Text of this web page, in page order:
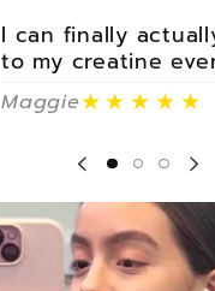
I can finally
to my creatine
Maggie★★★★★